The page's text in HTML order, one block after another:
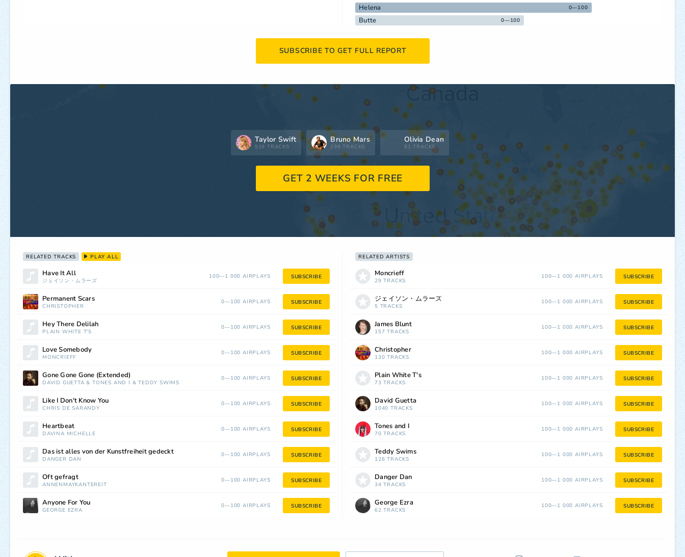
Helena 0—100
Butte 0—100
SUBSCRIBE TO GET FULL REPORT
Taylor Swift
519 TRACKS
Bruno Mars
298 TRACKS
Olivia Dean
81 TRACKS
GET 2 WEEKS FOR FREE
RELATED TRACKS PLAY ALL
Have It All
ジェイソン・ムラーズ
100—1 000 AIRPLAYS SUBSCRIBE
Permanent Scars
CHRISTOPHER
0—100 AIRPLAYS SUBSCRIBE
Hey There Delilah
PLAIN WHITE T'S
0—100 AIRPLAYS SUBSCRIBE
Love Somebody
MONCRIEFF
0—100 AIRPLAYS SUBSCRIBE
Gone Gone Gone (Extended)
DAVID GUETTA &TONES AND I &TEDDY SWIMS
0—100 AIRPLAYS SUBSCRIBE
Like I Don't Know You
CHRIS DE SARANDY
0—100 AIRPLAYS SUBSCRIBE
Heartbeat
DAVINA MICHELLE
0—100 AIRPLAYS SUBSCRIBE
Das ist alles von der Kunstfreiheit gedeckt
DANGER DAN
0—100 AIRPLAYS SUBSCRIBE
Oft gefragt
ANNENMAYKANTEREIT
0—100 AIRPLAYS SUBSCRIBE
Anyone For You
GEORGE EZRA
0—100 AIRPLAYS SUBSCRIBE
RELATED ARTISTS
Moncrieff
29 TRACKS
100—1 000 AIRPLAYS SUBSCRIBE
ジェイソン・ムラーズ
5 TRACKS
100—1 000 AIRPLAYS SUBSCRIBE
James Blunt
157 TRACKS
100—1 000 AIRPLAYS SUBSCRIBE
Christopher
130 TRACKS
100—1 000 AIRPLAYS SUBSCRIBE
Plain White T's
73 TRACKS
100—1 000 AIRPLAYS SUBSCRIBE
David Guetta
1040 TRACKS
100—1 000 AIRPLAYS SUBSCRIBE
Tones and I
70 TRACKS
100—1 000 AIRPLAYS SUBSCRIBE
Teddy Swims
126 TRACKS
100—1 000 AIRPLAYS SUBSCRIBE
Danger Dan
34 TRACKS
100—1 000 AIRPLAYS SUBSCRIBE
George Ezra
62 TRACKS
100—1 000 AIRPLAYS SUBSCRIBE